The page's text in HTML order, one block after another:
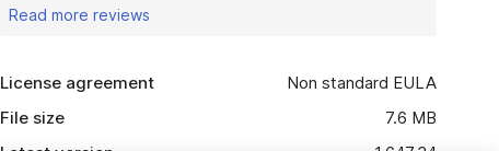
Read more reviews
License agreement
Non standard EULA
File size
7.6 MB